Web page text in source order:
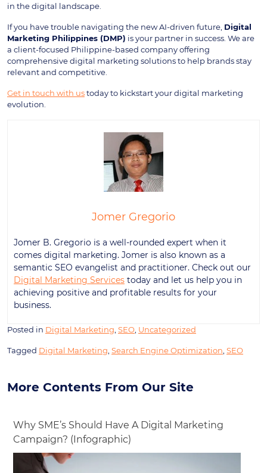
in the digital landscape.
If you have trouble navigating the new AI-driven future, Digital
Marketing Philippines (DMP) is your partner in success. We are
a client-focused Philippine-based company offering
comprehensive digital marketing solutions to help brands stay
relevant and competitive.
Get in touch with ustoday to kickstart your digital marketing
evolution.
Jomer Gregorio
Jomer B. Gregorio is a well-rounded expert when it
comes digital marketing. Jomer is also known as a
semantic SEO evangelist and practitioner. Check out our
Digital Marketing Services today and let us help you in
achieving positive and profitable results for your
business.
Posted in Digital Marketing SEO Uncategorized
Tagged Digital Marketing Search Engine Optimization SEO
More Contents From Our Site
Why SME’s Should Have A Digital Marketing
Campaign? (Infographic)